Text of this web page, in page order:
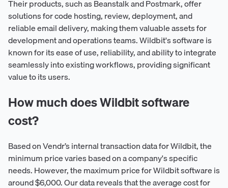
Their products, such as Beanstalk and Postmark, offer
solutions for code hosting, review, deployment, and
reliable email delivery, making them valuable assets for
development and operations teams. Wildbit's software is
known for its ease of use, reliability, and ability to integrate
seamlessly into existing workflows, providing significant
value to its users.
How much does Wildbit software
cost?
Based on Vendr’s internal transaction data for Wildbit, the
minimum price varies based on a company's specific
needs. However, the maximum price for Wildbit software is
around $6,000. Our data reveals that the average cost for